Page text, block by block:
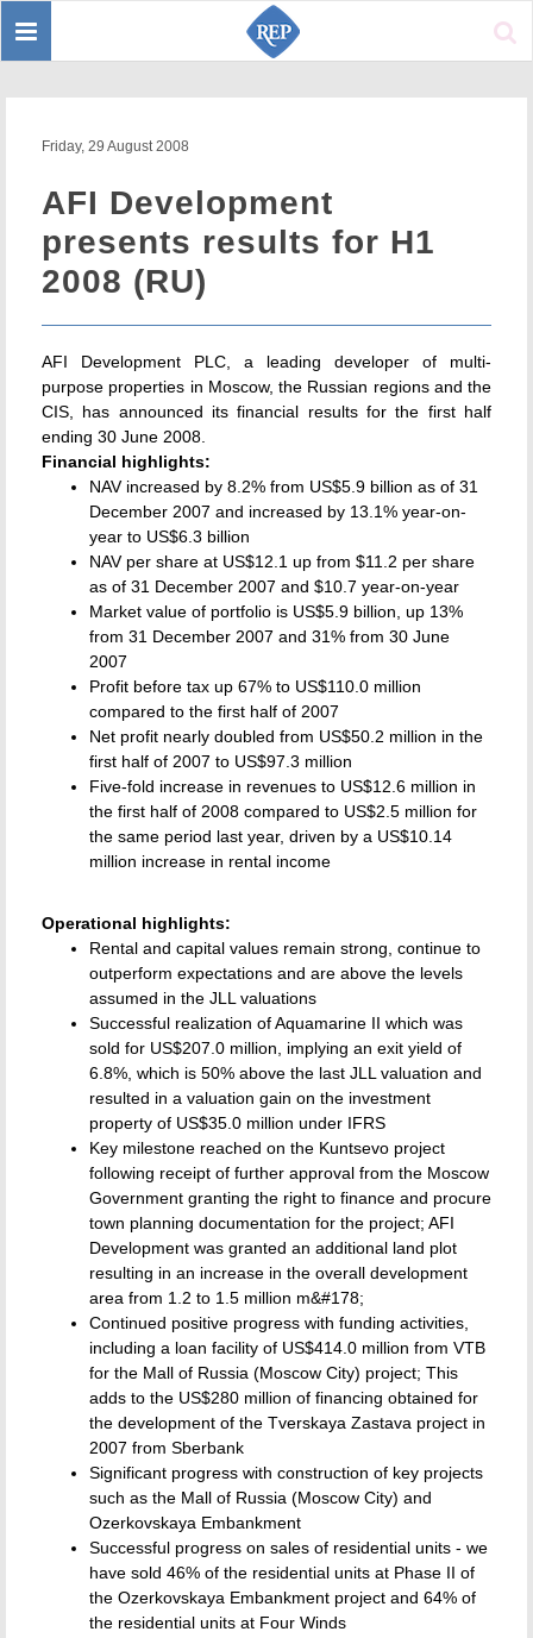
Toggle
Friday, 29 August 2008
AFI Development
presents results for H1
2008 (RU)
AFI Development PLC, a leading developer of multi-
purpose properties in Moscow, the Russian regions and the
CIS, has announced its financial results for the first half
ending 30 June 2008.
Financial highlights:
NAV increased by 8.2% from US$5.9 billion as of 31
December 2007 and increased by 13.1% year-on-
year to US$6.3 billion
NAV per share at US$12.1 up from $11.2 per share
as of 31 December 2007 and $10.7 year-on-year
Market value of portfolio is US$5.9 billion, up 13%
from 31 December 2007 and 31% from 30 June
2007
Profit before tax up 67% to US$110.0 million
compared to the first half of 2007
Net profit nearly doubled from US$50.2 million in the
first half of 2007 to US$97.3 million
Five-fold increase in revenues to US$12.6 million in
the first half of 2008 compared to US$2.5 million for
the same period last year, driven by a US$10.14
million increase in rental income
Operational highlights:
Rental and capital values remain strong, continue to
outperform expectations and are above the levels
assumed in the JLL valuations
Successful realization of Aquamarine II which was
sold for US$207.0 million, implying an exit yield of
6.8%, which is 50% above the last JLL valuation and
resulted in a valuation gain on the investment
property of US$35.0 million under IFRS
Key milestone reached on the Kuntsevo project
following receipt of further approval from the Moscow
Government granting the right to finance and procure
town planning documentation for the project; AFI
Development was granted an additional land plot
resulting in an increase in the overall development
area from 1.2 to 1.5 million m&#178;
Continued positive progress with funding activities,
including a loan facility of US$414.0 million from VTB
for the Mall of Russia (Moscow City) project; This
adds to the US$280 million of financing obtained for
the development of the Tverskaya Zastava project in
2007 from Sberbank
Significant progress with construction of key projects
such as the Mall of Russia (Moscow City) and
Ozerkovskaya Embankment
Successful progress on sales of residential units - we
have sold 46% of the residential units at Phase II of
the Ozerkovskaya Embankment project and 64% of
the residential units at Four Winds